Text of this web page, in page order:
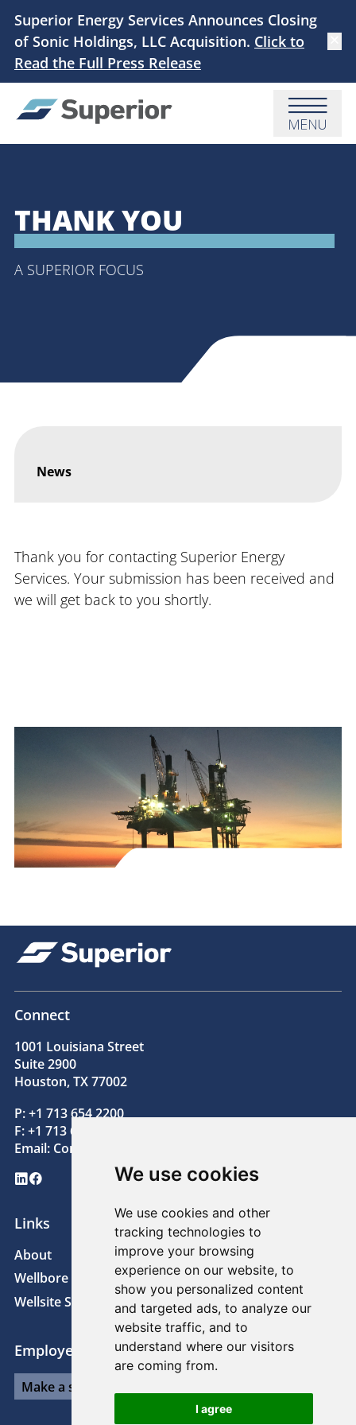
We use cookies
We use cookies and other
tracking technologies to
improve your browsing
experience on our website, to
show you personalized content
and targeted ads, to analyze our
website traffic, and to
understand where our visitors
are coming from.
I agree
Superior Energy Services Announces Closing
of Sonic Holdings, LLC Acquisition. Click to
Read the Full Press Release
Skip to main content
Menu
THANK YOU
News
Thank you for contacting Superior Energy
Services. Your submission has been received and
we will get back to you shortly.
Connect
1001 Louisiana Street
Suite 2900
Houston, TX 77002
P: +1 713 654 2200
F: +1 713 654 2205
Email: Contact@superiorenergy.com
LinkedIn Facebook
Links
About
Wellbore Technologies
Wellsite Solutions
News
Sustainability
Careers
Employee Links